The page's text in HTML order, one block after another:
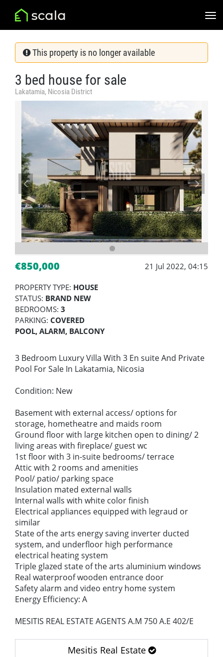
This property is no longer available
3 bed house for sale
Lakatamia, Nicosia District
€850,000 21 Jul 2022, 04:15
PROPERTY TYPE: HOUSE
STATUS: BRAND NEW
BEDROOMS: 3
PARKING: COVERED
POOL, ALARM, BALCONY
3 Bedroom Luxury Villa With 3 En suite And Private
Pool For Sale In Lakatamia, Nicosia
Condition: New
Basement with external access/ options for
storage, hometheatre and maids room
Ground floor with large kitchen open to dining/ 2
living areas with fireplace/ guest wc
1st floor with 3 in-suite bedrooms/ terrace
Attic with 2 rooms and amenities
Pool/ patio/ parking space
Insulation mated external walls
Internal walls with white color finish
Electrical appliances equipped with legraud or
similar
State of the arts energy saving inverter ducted
system, and underfloor high performance
electrical heating system
Triple glazed state of the arts aluminium windows
Real waterproof wooden entrance door
Safety alarm and video entry home system
Energy Efficiency: A
MESITIS REAL ESTATE AGENTS A.M 750 A.E 402/E
Mesitis Real Estate